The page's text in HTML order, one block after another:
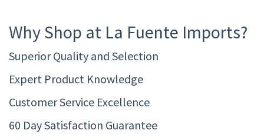
Why Shop at La Fuente Imports?
Superior Quality and Selection
Expert Product Knowledge
Customer Service Excellence
60 Day Satisfaction Guarantee